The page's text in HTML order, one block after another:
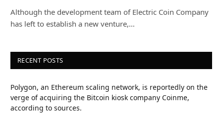
Although the development team of Electric Coin Company
has left to establish a new venture,…
RECENT POSTS
Polygon, an Ethereum scaling network, is reportedly on the
verge of acquiring the Bitcoin kiosk company Coinme,
according to sources.